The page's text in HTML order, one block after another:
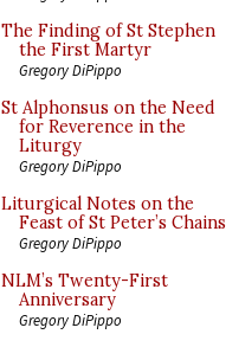
The Finding of St Stephen
the First Martyr
Gregory DiPippo
St Alphonsus on the Need
for Reverence in the
Liturgy
Gregory DiPippo
Liturgical Notes on the
Feast of St Peter’s Chains
Gregory DiPippo
NLM’s Twenty-First
Anniversary
Gregory DiPippo